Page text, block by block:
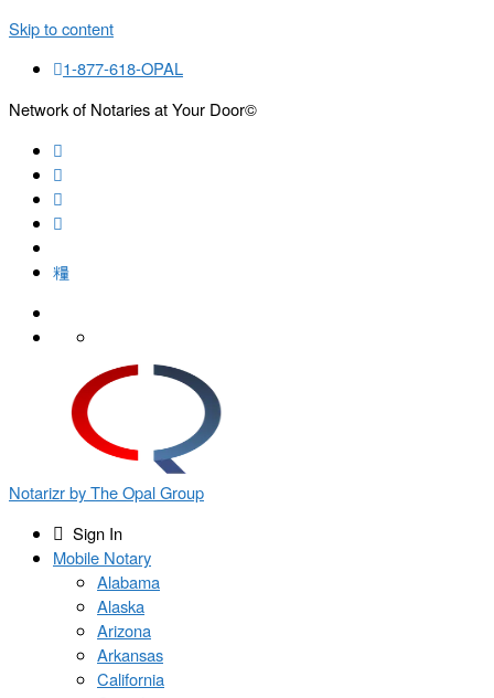
Skip to content
1-877-618-OPAL
Network of Notaries at Your Door©
Notarizr by The Opal Group
Sign In
Mobile Notary
Alabama
Alaska
Arizona
Arkansas
California